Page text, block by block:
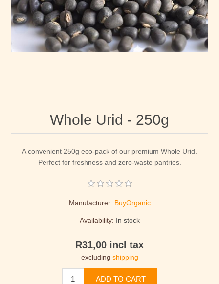
Whole Urid - 250g
A convenient 250g eco-pack of our premium Whole Urid.
Perfect for freshness and zero-waste pantries.
Manufacturer: BuyOrganic
Availability: In stock
R31,00 incl tax
excluding shipping
ADD TO CART